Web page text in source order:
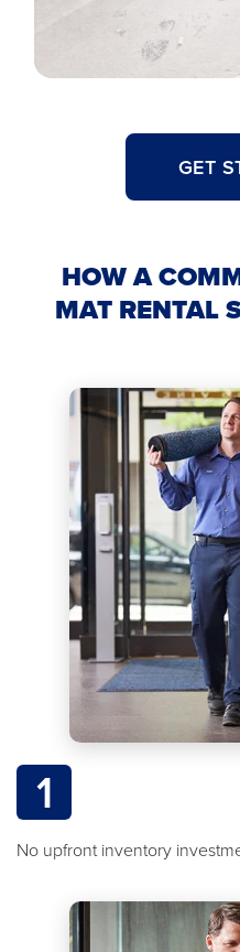
GET
HOW A
MAT RENTAL
1
No upfront inventory